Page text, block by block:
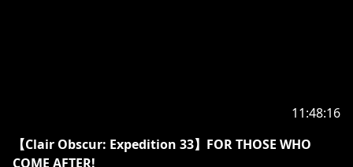
11:48:16
【Clair Obscur: Expedition 33】FOR THOSE WHO
COME AFTER!